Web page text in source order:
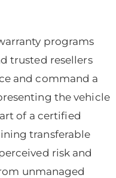
programs
trusted resellers
and command a
the vehicle
of a certified
transferable
risk and
unmanaged